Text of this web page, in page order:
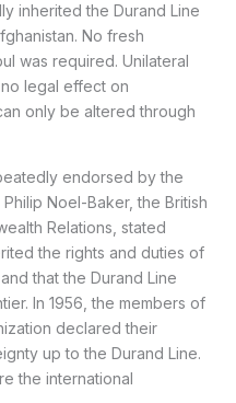
inherited the Durand Line
No fresh
was required. Unilateral
legal effect on
only be altered through
endorsed by the
Noel-Baker, the British
Relations, stated
the rights and duties of
that the Durand Line
In 1956, the members of
declared their
up to the Durand Line.
the international